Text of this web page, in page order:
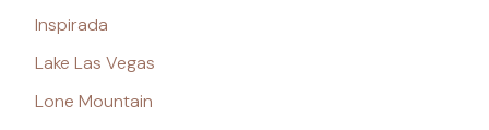
Inspirada
Lake Las Vegas
Lone Mountain